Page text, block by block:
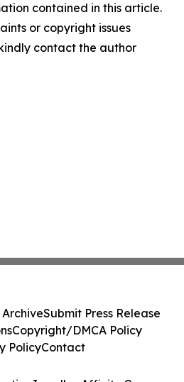
contained in this article.
or copyright issues
contact the author
ArchiveSubmit Press Release
Copyright/DMCA Policy
PolicyContact